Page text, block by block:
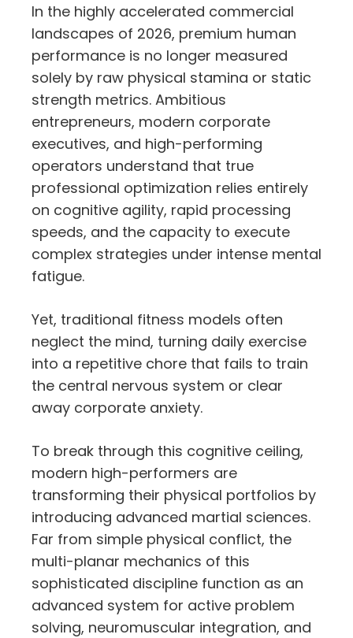
In the highly accelerated commercial
landscapes of 2026, premium human
performance is no longer measured
solely by raw physical stamina or static
strength metrics. Ambitious
entrepreneurs, modern corporate
executives, and high-performing
operators understand that true
professional optimization relies entirely
on cognitive agility, rapid processing
speeds, and the capacity to execute
complex strategies under intense mental
fatigue.
Yet, traditional fitness models often
neglect the mind, turning daily exercise
into a repetitive chore that fails to train
the central nervous system or clear
away corporate anxiety.
To break through this cognitive ceiling,
modern high-performers are
transforming their physical portfolios by
introducing advanced martial sciences.
Far from simple physical conflict, the
multi-planar mechanics of this
sophisticated discipline function as an
advanced system for active problem
solving, neuromuscular integration, and